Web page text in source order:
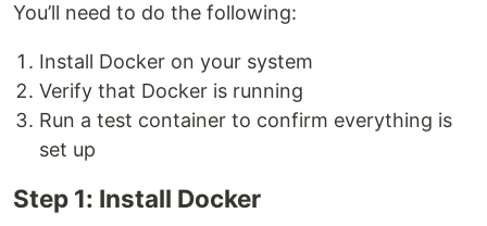
You’ll need to do the following:
Install Docker on your system
Verify that Docker is running
Run a test container to confirm everything is
set up
Step 1: Install Docker